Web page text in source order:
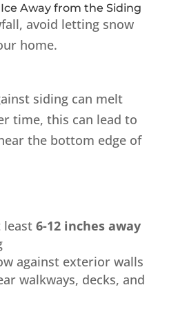
Away from the Siding
avoid letting snow
home.
siding can melt
time, this can lead to
the bottom edge of
least 6-12 inches away
against exterior walls
walkways, decks, and